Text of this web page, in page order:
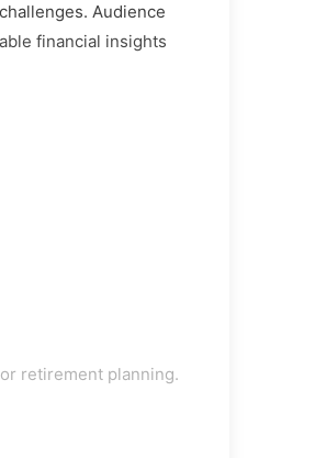
Audience
financial insights
retirement planning.